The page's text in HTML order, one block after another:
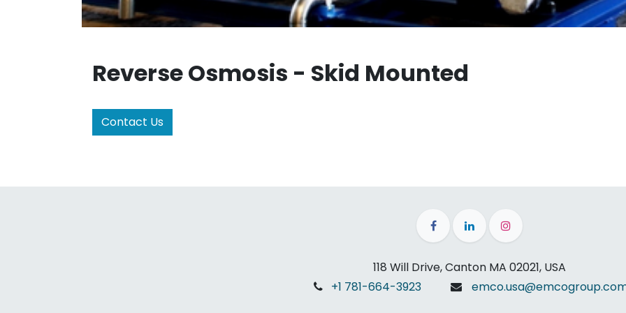
Reverse Osmosis - Skid Mounted
Contact Us
118 Will Drive, Canton MA 02021, USA
+1 781-664-3923